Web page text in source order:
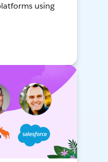
using